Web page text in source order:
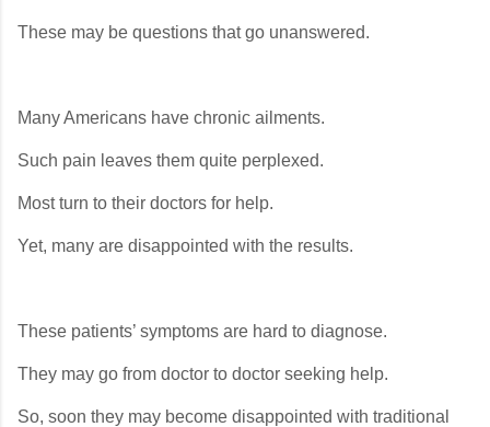
These may be questions that go unanswered.
Many Americans have chronic ailments.
Such pain leaves them quite perplexed.
Most turn to their doctors for help.
Yet, many are disappointed with the results.
These patients’ symptoms are hard to diagnose.
They may go from doctor to doctor seeking help.
So, soon they may become disappointed with traditional